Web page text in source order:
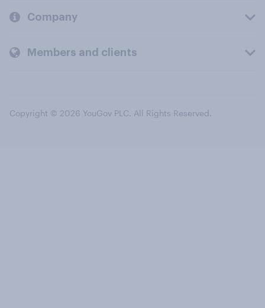
Company
Members and clients
Copyright © 2026 YouGov PLC. All Rights Reserved.